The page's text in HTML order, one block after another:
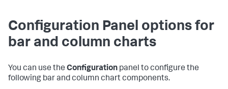
Configuration Panel options for
bar and column charts
You can use the Configuration panel to configure the
following bar and column chart components.